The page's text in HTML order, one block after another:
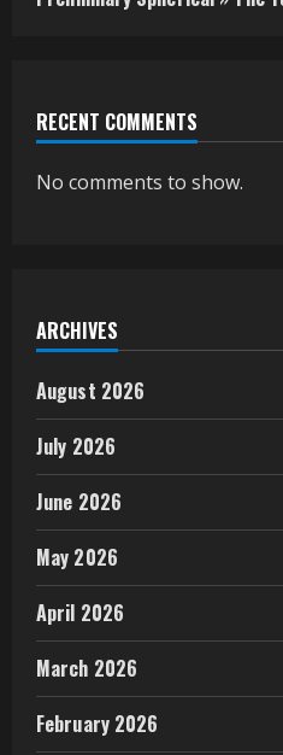
RECENT COMMENTS
No comments to show.
ARCHIVES
August 2026
July 2026
June 2026
May 2026
April 2026
March 2026
February 2026